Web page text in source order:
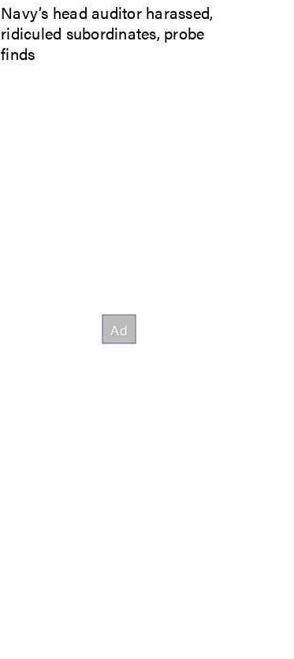
Navy’s head auditor harassed,
ridiculed subordinates, probe
finds